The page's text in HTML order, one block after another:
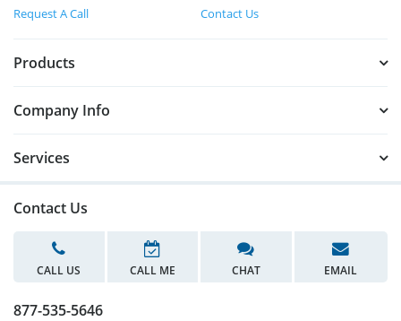
Request A Call
Contact Us
Products
Company Info
Services
Contact Us
CALL US CALL ME CHAT EMAIL
877-535-5646